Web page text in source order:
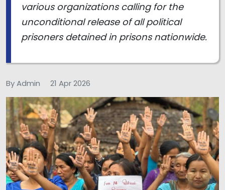
various organizations calling for the
unconditional release of all political
prisoners detained in prisons nationwide.
By Admin 21 Apr 2026